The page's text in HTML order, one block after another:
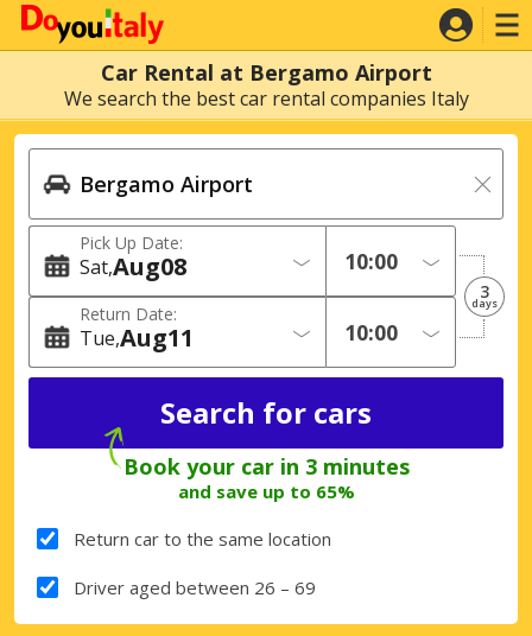
Car Rental at Bergamo Airport
We search the best car rental companies Italy
Pick Up Date:
Sat 08
Aug
Return Date:
Tue 11
Aug
3
days
Book your car in 3 minutes
and save up to 65%
Return car to the same location
Driver aged between 26 – 69